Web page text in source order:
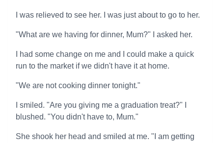
I was relieved to see her. I was just about to go to her.
"What are we having for dinner, Mum?" I asked her.
I had some change on me and I could make a quick
run to the market if we didn't have it at home.
"We are not cooking dinner tonight."
I smiled. "Are you giving me a graduation treat?" I
blushed. "You didn't have to, Mum."
She shook her head and smiled at me. "I am getting